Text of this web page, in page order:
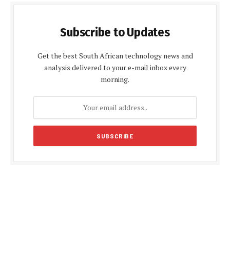
Subscribe to Updates
Get the best South African technology news and
analysis delivered to your e-mail inbox every
morning.